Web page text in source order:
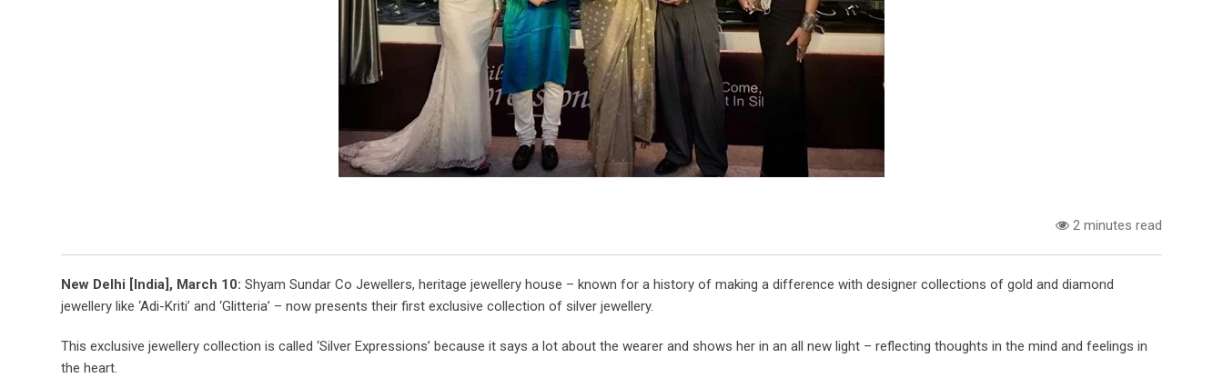
2 minutes read
New Delhi [India], March 10: Shyam Sundar Co Jewellers, heritage jewellery house – known for a history of making a difference with designer collections of gold and diamond
jewellery like ‘Adi-Kriti’ and ‘Glitteria’ – now presents their first exclusive collection of silver jewellery.
This exclusive jewellery collection is called ‘Silver Expressions’ because it says a lot about the wearer and shows her in an all new light – reflecting thoughts in the mind and feelings in
the heart.